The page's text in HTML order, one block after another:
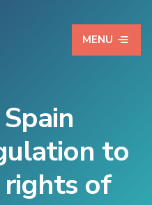
MENU
to
of